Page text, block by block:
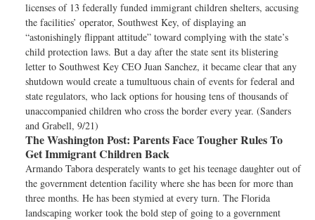
licenses of 13 federally funded immigrant children shelters, accusing
the facilities’ operator, Southwest Key, of displaying an
“astonishingly flippant attitude” toward complying with the state’s
child protection laws. But a day after the state sent its blistering
letter to Southwest Key CEO Juan Sanchez, it became clear that any
shutdown would create a tumultuous chain of events for federal and
state regulators, who lack options for housing tens of thousands of
unaccompanied children who cross the border every year. (Sanders
and Grabell, 9/21)
The Washington Post: Parents Face Tougher Rules To
Get Immigrant Children Back
Armando Tabora desperately wants to get his teenage daughter out of
the government detention facility where she has been for more than
three months. He has been stymied at every turn. The Florida
landscaping worker took the bold step of going to a government